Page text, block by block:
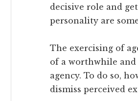
decisive role and
personality are
The exercising of
of a worthwhile and
agency. To do so,
dismiss perceived